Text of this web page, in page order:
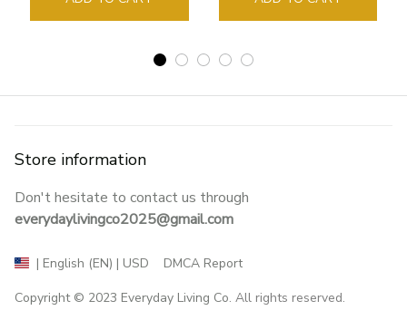
Store information
Don't hesitate to contact us through
everydaylivingco2025@gmail.com
| English (EN) | USD DMCA Report
Copyright © 2023 Everyday Living Co. All rights reserved.